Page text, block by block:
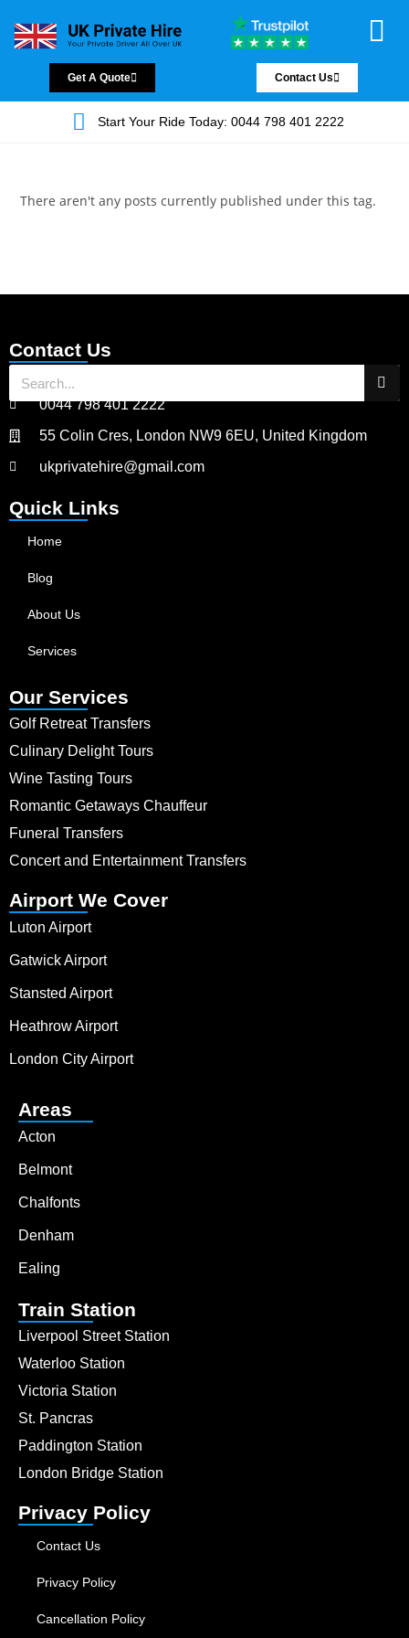
Get A Quote Contact Us
Start Your Ride Today: 0044 798 401 2222
There aren't any posts currently published under this tag.
Contact Us
0044 798 401 2222
55 Colin Cres, London NW9 6EU, United Kingdom
ukprivatehire@gmail.com
Quick Links
Home
Blog
About Us
Services
Our Services
Golf Retreat Transfers
Culinary Delight Tours
Wine Tasting Tours
Romantic Getaways Chauffeur
Funeral Transfers
Concert and Entertainment Transfers
Airport We Cover
Luton Airport
Gatwick Airport
Stansted Airport
Heathrow Airport
London City Airport
Areas
Acton
Belmont
Chalfonts
Denham
Ealing
Train Station
Liverpool Street Station
Waterloo Station
Victoria Station
St. Pancras
Paddington Station
London Bridge Station
Privacy Policy
Contact Us
Privacy Policy
Cancellation Policy